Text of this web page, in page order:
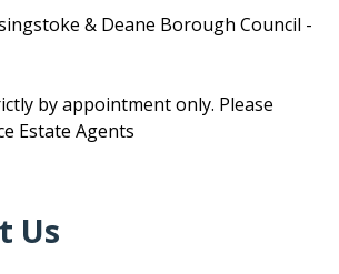
& Deane Borough Council -
by appointment only. Please
Estate Agents
Us